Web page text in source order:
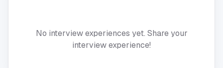
No interview experiences yet. Share your
interview experience!